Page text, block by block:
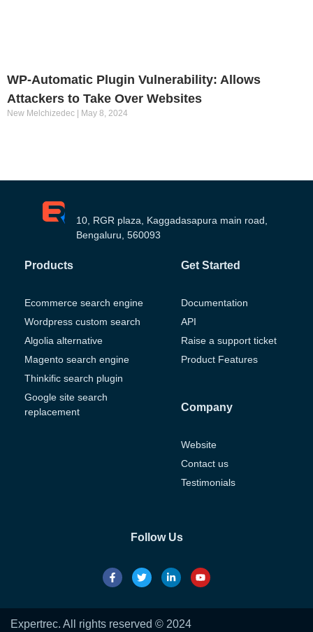
WP-Automatic Plugin Vulnerability: Allows
Attackers to Take Over Websites
New Melchizedec May 8, 2024
10, RGR plaza, Kaggadasapura main road,
Bengaluru, 560093
Products
Ecommerce search engine
Wordpress custom search
Algolia alternative
Magento search engine
Thinkific search plugin
Google site search
replacement
Get Started
Documentation
API
Raise a support ticket
Product Features
Company
Website
Contact us
Testimonials
Follow Us
Expertrec. All rights reserved © 2024